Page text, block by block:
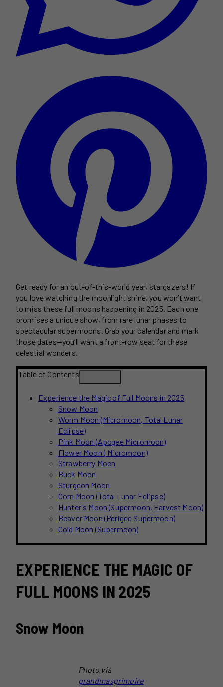
Get ready for an out-of-this-world year, stargazers! If
you love watching the moonlight shine, you won’t want
to miss these full moons happening in 2025. Each one
promises a unique show, from rare lunar phases to
spectacular supermoons. Grab your calendar and mark
those dates—you’ll want a front-row seat for these
celestial wonders.
Table of Contents
Experience the Magic of Full Moons in 2025
Snow Moon
Worm Moon (Micromoon, Total Lunar
Eclipse)
Pink Moon (Apogee Micromoon)
Flower Moon ( Micromoon)
Strawberry Moon
Buck Moon
Sturgeon Moon
Corn Moon (Total Lunar Eclipse)
Hunter's Moon (Supermoon, Harvest Moon)
Beaver Moon (Perigee Supermoon)
Cold Moon (Supermoon)
EXPERIENCE THE MAGIC OF
FULL MOONS IN 2025
Snow Moon
Photo via
grandmasgrimoire